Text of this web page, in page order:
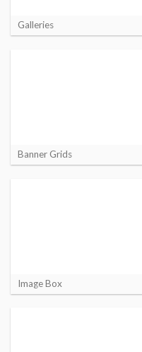
Galleries
Banner Grids
Image Box